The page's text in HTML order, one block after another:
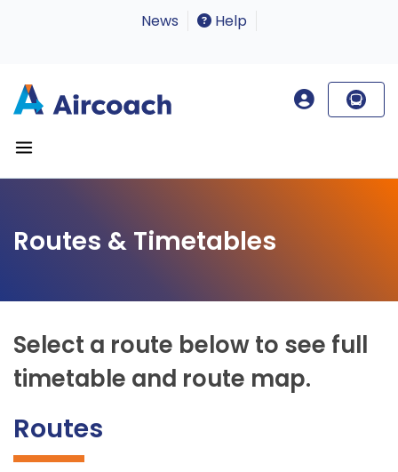
News Help
Routes & Timetables
Select a route below to see full
timetable and route map.
Routes